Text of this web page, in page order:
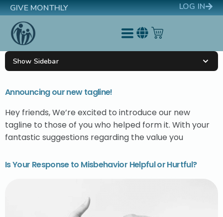
GIVE MONTHLY LOG IN
Announcing our new tagline!
Hey friends, We’re excited to introduce our new
tagline to those of you who helped form it. With your
fantastic suggestions regarding the value you
Is Your Response to Misbehavior Helpful or Hurtful?
Show Sidebar